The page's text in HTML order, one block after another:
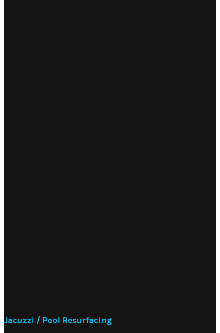
Jacuzzi / Pool Resurfacing